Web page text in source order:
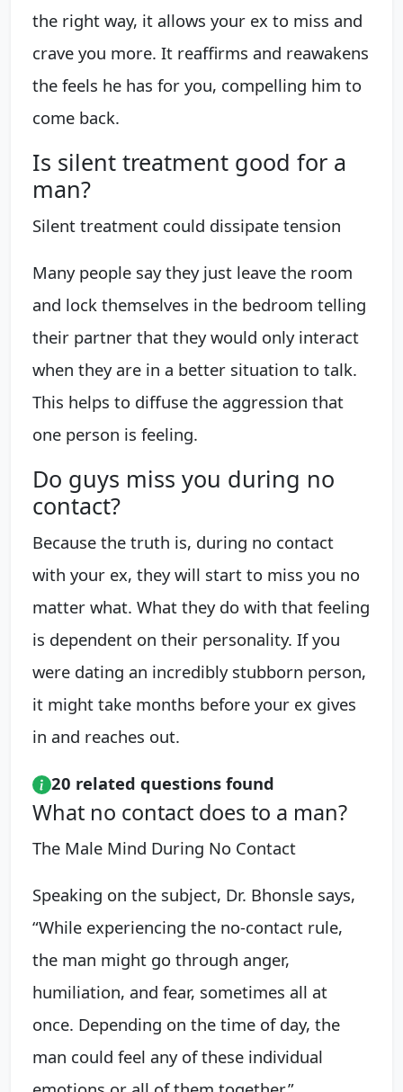
the right way, it allows your ex to miss and
crave you more. It reaffirms and reawakens
the feels he has for you, compelling him to
come back.
Is silent treatment good for a
man?
Silent treatment could dissipate tension
Many people say they just leave the room
and lock themselves in the bedroom telling
their partner that they would only interact
when they are in a better situation to talk.
This helps to diffuse the aggression that
one person is feeling.
Do guys miss you during no
contact?
Because the truth is, during no contact
with your ex, they will start to miss you no
matter what. What they do with that feeling
is dependent on their personality. If you
were dating an incredibly stubborn person,
it might take months before your ex gives
in and reaches out.
20 related questions found
What no contact does to a man?
The Male Mind During No Contact
Speaking on the subject, Dr. Bhonsle says,
“While experiencing the no-contact rule,
the man might go through anger,
humiliation, and fear, sometimes all at
once. Depending on the time of day, the
man could feel any of these individual